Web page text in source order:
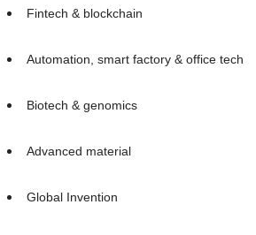
Fintech & blockchain
Automation, smart factory & office tech
Biotech & genomics
Advanced material
Global Invention